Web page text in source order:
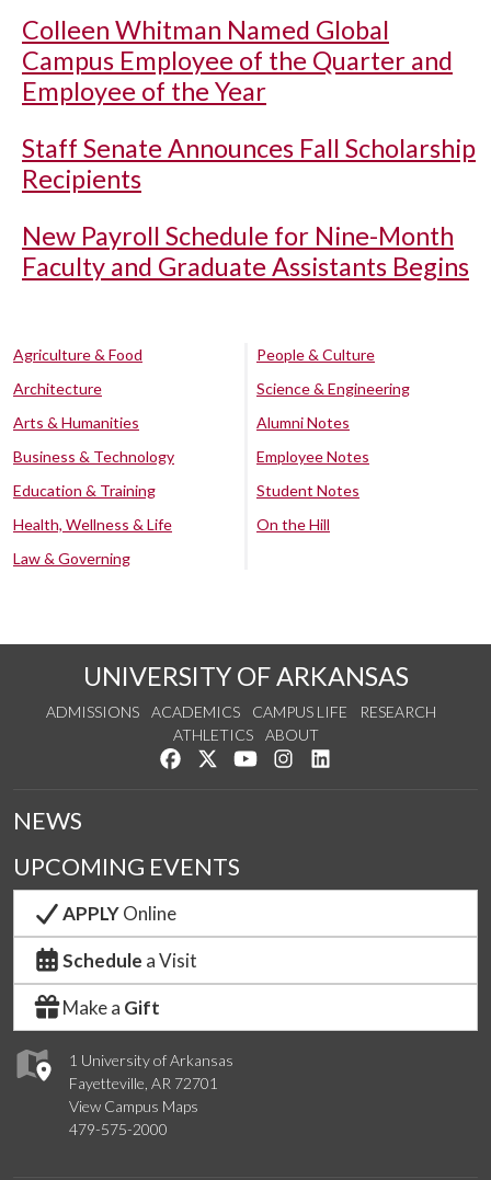
Colleen Whitman Named Global
Campus Employee of the Quarter and
Employee of the Year
Staff Senate Announces Fall Scholarship
Recipients
New Payroll Schedule for Nine-Month
Faculty and Graduate Assistants Begins
Agriculture & Food
Architecture
Arts & Humanities
Business & Technology
Education & Training
Health, Wellness & Life
Law & Governing
People & Culture
Science & Engineering
Alumni Notes
Employee Notes
Student Notes
On the Hill
UNIVERSITY OF ARKANSAS
ADMISSIONS ACADEMICS CAMPUS LIFE
RESEARCH
ATHLETICS
ABOUT
Like us on Facebook
Follow us on Twitter
Watch us on YouTube
See us on Instagram
1 University of Arkansas
Fayetteville, AR 72701
View Campus Maps
479-575-2000
NEWS
UPCOMING EVENTS
APPLYOnline
Schedule a Visit
Make a Gift